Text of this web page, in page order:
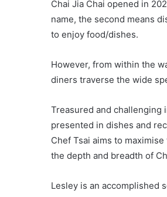
Chai Jia Chai opened in
name, the second means
to enjoy food/dishes.
However, from within the
diners traverse the wide
Treasured and challenging
presented in dishes and
Chef Tsai aims to
the depth and breadth of
Lesley is an accomplished